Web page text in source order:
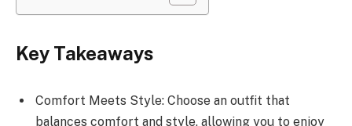
Key Takeaways
Comfort Meets Style: Choose an outfit that
balances comfort and style, allowing you to enjoy